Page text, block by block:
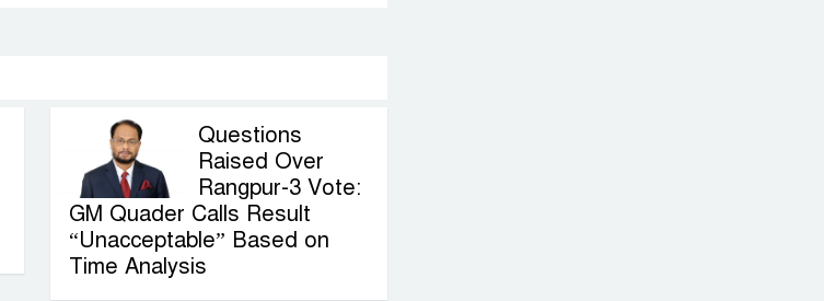
Questions
Raised Over
Rangpur-3 Vote:
GM Quader Calls Result
“Unacceptable” Based on
Time Analysis